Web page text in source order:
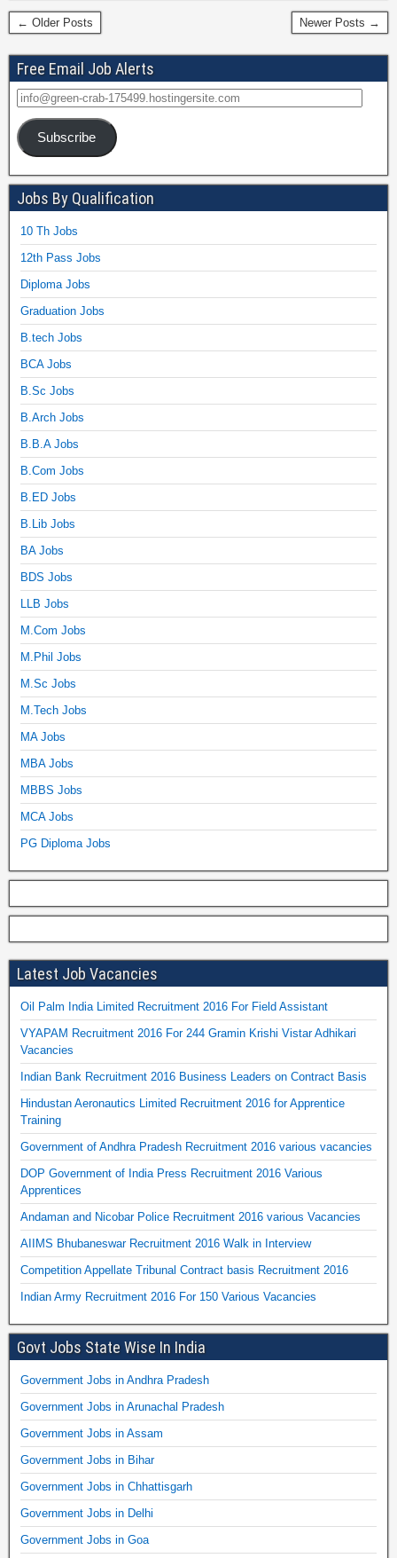
← Older Posts Newer Posts →
Free Email Job Alerts
Subscribe
Jobs By Qualification
10 Th Jobs
12th Pass Jobs
Diploma Jobs
Graduation Jobs
B.tech Jobs
BCA Jobs
B.Sc Jobs
B.Arch Jobs
B.B.A Jobs
B.Com Jobs
B.ED Jobs
B.Lib Jobs
BA Jobs
BDS Jobs
LLB Jobs
M.Com Jobs
M.Phil Jobs
M.Sc Jobs
M.Tech Jobs
MA Jobs
MBA Jobs
MBBS Jobs
MCA Jobs
PG Diploma Jobs
Latest Job Vacancies
Oil Palm India Limited Recruitment 2016 For Field Assistant
VYAPAM Recruitment 2016 For 244 Gramin Krishi Vistar Adhikari
Vacancies
Indian Bank Recruitment 2016 Business Leaders on Contract Basis
Hindustan Aeronautics Limited Recruitment 2016 for Apprentice
Training
Government of Andhra Pradesh Recruitment 2016 various vacancies
DOP Government of India Press Recruitment 2016 Various
Apprentices
Andaman and Nicobar Police Recruitment 2016 various Vacancies
AIIMS Bhubaneswar Recruitment 2016 Walk in Interview
Competition Appellate Tribunal Contract basis Recruitment 2016
Indian Army Recruitment 2016 For 150 Various Vacancies
Govt Jobs State Wise In India
Government Jobs in Andhra Pradesh
Government Jobs in Arunachal Pradesh
Government Jobs in Assam
Government Jobs in Bihar
Government Jobs in Chhattisgarh
Government Jobs in Delhi
Government Jobs in Goa